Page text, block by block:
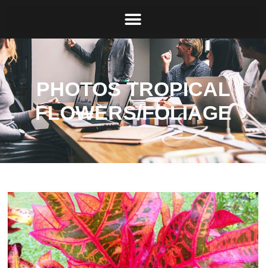
PHOTOS TROPICAL
FLOWERS/FOLIAGE